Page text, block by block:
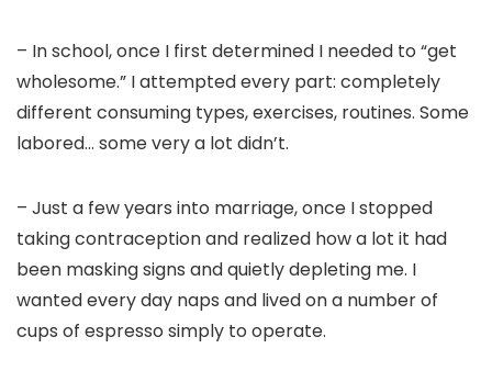
– In school, once I first determined I needed to “get
wholesome.” I attempted every part: completely
different consuming types, exercises, routines. Some
labored… some very a lot didn’t.
– Just a few years into marriage, once I stopped
taking contraception and realized how a lot it had
been masking signs and quietly depleting me. I
wanted every day naps and lived on a number of
cups of espresso simply to operate.